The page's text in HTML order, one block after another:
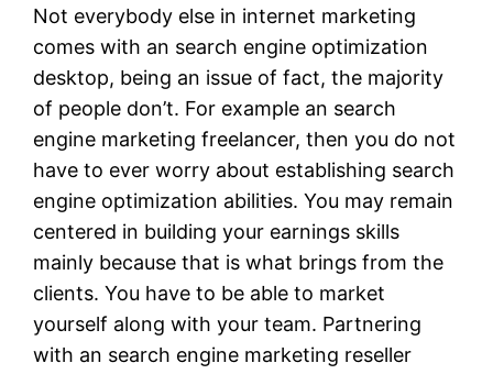
Not everybody else in internet marketing
comes with an search engine optimization
desktop, being an issue of fact, the majority
of people don’t. For example an search
engine marketing freelancer, then you do not
have to ever worry about establishing search
engine optimization abilities. You may remain
centered in building your earnings skills
mainly because that is what brings from the
clients. You have to be able to market
yourself along with your team. Partnering
with an search engine marketing reseller